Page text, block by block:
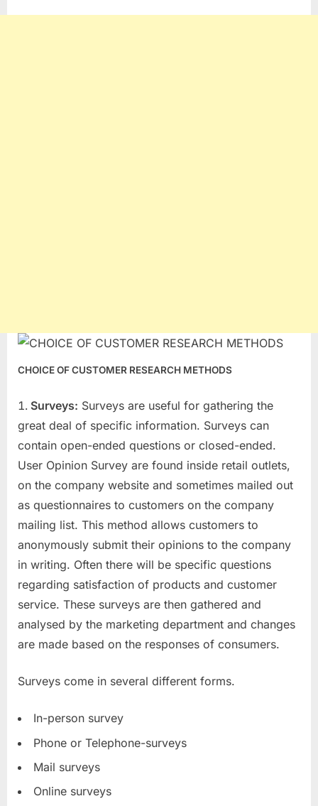
CHOICE OF CUSTOMER RESEARCH METHODS
Surveys: Surveys are useful for gathering the
great deal of specific information. Surveys can
contain open-ended questions or closed-ended.
User Opinion Survey are found inside retail outlets,
on the company website and sometimes mailed out
as questionnaires to customers on the company
mailing list. This method allows customers to
anonymously submit their opinions to the company
in writing. Often there will be specific questions
regarding satisfaction of products and customer
service. These surveys are then gathered and
analysed by the marketing department and changes
are made based on the responses of consumers.
Surveys come in several different forms.
In-person survey
Phone or Telephone-surveys
Mail surveys
Online surveys